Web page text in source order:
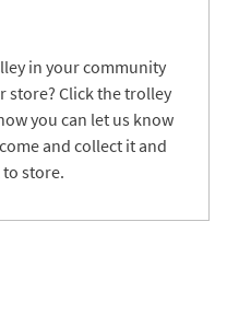
in your community
store? Click the trolley
you can let us know
and collect it and
store.